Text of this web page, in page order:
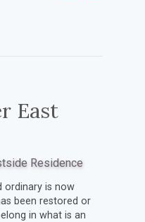
East
Residence
ordinary is now
been restored or
in what is an